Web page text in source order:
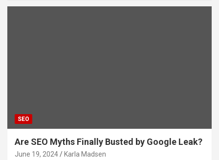
SEO
Are SEO Myths Finally Busted by Google Leak?
June 19, 2024 Karla Madsen